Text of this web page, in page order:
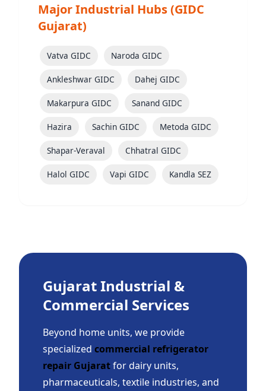
Major Industrial Hubs (GIDC
Gujarat)
Vatva GIDC Naroda GIDC
Ankleshwar GIDC Dahej GIDC
Makarpura GIDC Sanand GIDC
Hazira Sachin GIDC Metoda GIDC
Shapar-Veraval Chhatral GIDC
Halol GIDC Vapi GIDC Kandla SEZ
Gujarat Industrial &
Commercial Services
Beyond home units, we provide
specialized commercial refrigerator
repair Gujaratfor dairy units,
pharmaceuticals, textile industries, and